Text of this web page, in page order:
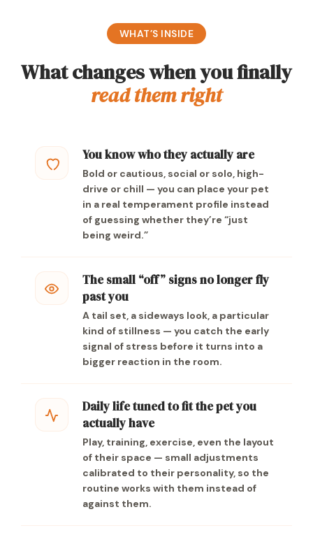
WHAT’S INSIDE
What changes when you finally
read them right
You know who they actually are
Bold or cautious, social or solo, high-
drive or chill — you can place your pet
in a real temperament profile instead
of guessing whether they’re “just
being weird.”
The small “off” signs no longer fly
past you
A tail set, a sideways look, a particular
kind of stillness — you catch the early
signal of stress before it turns into a
bigger reaction in the room.
Daily life tuned to fit the pet you
actually have
Play, training, exercise, even the layout
of their space — small adjustments
calibrated to their personality, so the
routine works with them instead of
against them.